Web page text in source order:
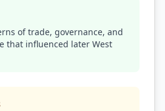
of trade, governance, and
that influenced later West